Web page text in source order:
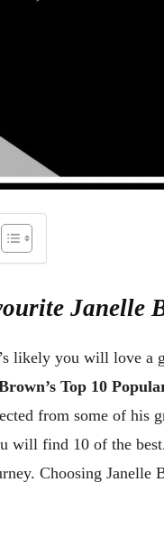
Janelle
likely you will love a
Top 10
from some of his
will find 10 of the
Choosing Janelle